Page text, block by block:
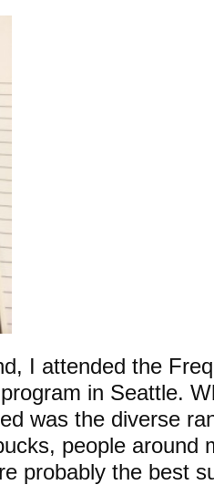
I attended the
in Seattle.
was the diverse
people around
probably the best